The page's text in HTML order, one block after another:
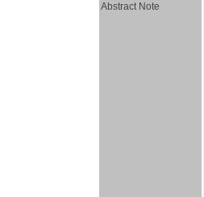
Abstract Note